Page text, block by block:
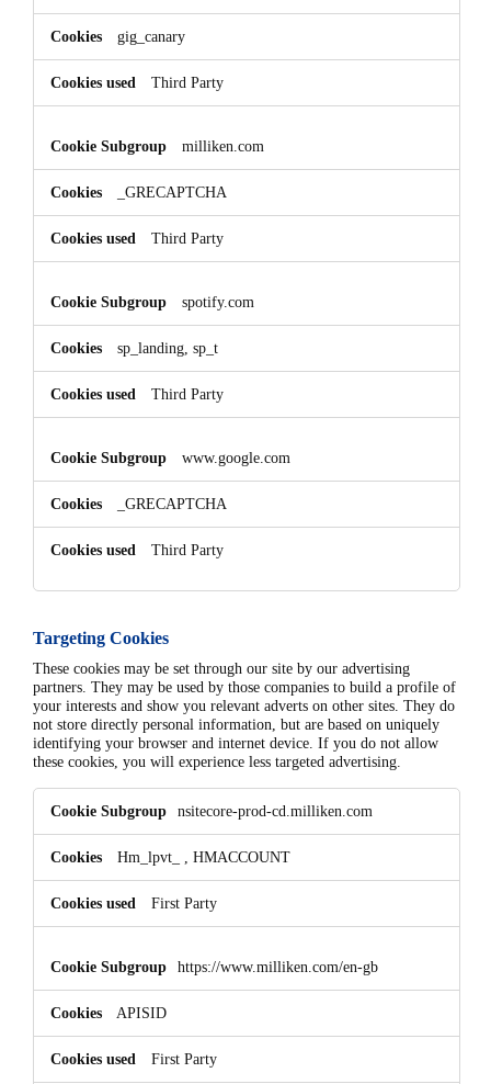
gig_canary
Third Party
milliken.com
_GRECAPTCHA
Third Party
spotify.com
sp_landing, sp_t
Third Party
www.google.com
_GRECAPTCHA
Third Party
Targeting Cookies
These cookies may be set through our site by our advertising
partners. They may be used by those companies to build a profile of
your interests and show you relevant adverts on other sites. They do
not store directly personal information, but are based on uniquely
identifying your browser and internet device. If you do not allow
these cookies, you will experience less targeted advertising.
Targeting
Cookies
nsitecore-prod-cd.milliken.com
Hm_lpvt_ HMACCOUNT
First Party
https://www.milliken.com/en-gb
APISID
First Party